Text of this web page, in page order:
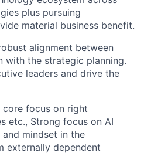
plus pursuing
material business benefit.
alignment between
with the strategic planning.
leaders and drive the
focus on right
etc., Strong focus on AI
mindset in the
externally dependent